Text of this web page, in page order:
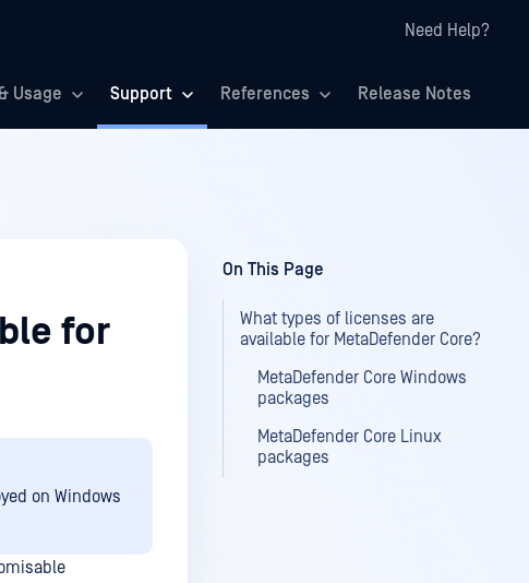
Need Help?
Usage Support References Release Notes
for
on Windows
On This Page
What types of licenses are
available for MetaDefender Core?
MetaDefender Core Windows
packages
MetaDefender Core Linux
packages